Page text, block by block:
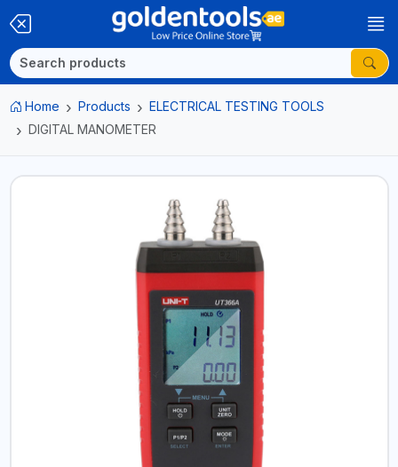
Home Products
ELECTRICAL TESTING TOOLS
DIGITAL MANOMETER